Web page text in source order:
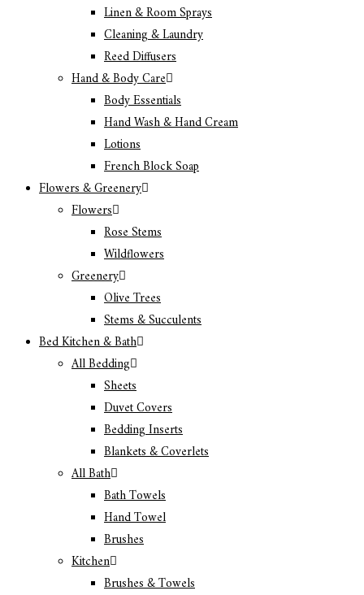
Linen & Room Sprays
Cleaning & Laundry
Reed Diffusers
Hand & Body Care
Body Essentials
Hand Wash & Hand Cream
Lotions
French Block Soap
Flowers & Greenery
Flowers
Rose Stems
Wildflowers
Greenery
Olive Trees
Stems & Succulents
Bed Kitchen & Bath
All Bedding
Sheets
Duvet Covers
Bedding Inserts
Blankets & Coverlets
All Bath
Bath Towels
Hand Towel
Brushes
Kitchen
Brushes & Towels